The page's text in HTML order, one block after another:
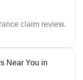
claim review.
Near You in